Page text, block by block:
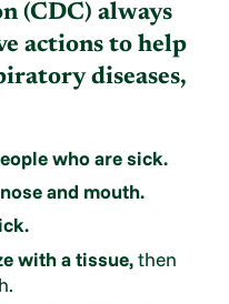
(CDC) always
actions to help
diseases,
who are sick.
and mouth.
with a tissue,then